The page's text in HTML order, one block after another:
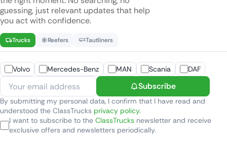
guessing, just relevant updates that help
you act with confidence.
Trucks Reefers Tautliners
Volvo Mercedes-Benz MAN Scania DAF
Subscribe
By submitting my personal data, I confirm that I have read and
understood the ClassTrucks privacy policy.
I want to subscribe to the ClassTrucks newsletter and receive
exclusive offers and newsletters periodically.